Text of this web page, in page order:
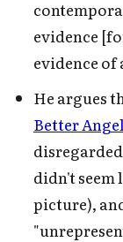
evidence
evidence of
He argues
Better
didn't
picture),